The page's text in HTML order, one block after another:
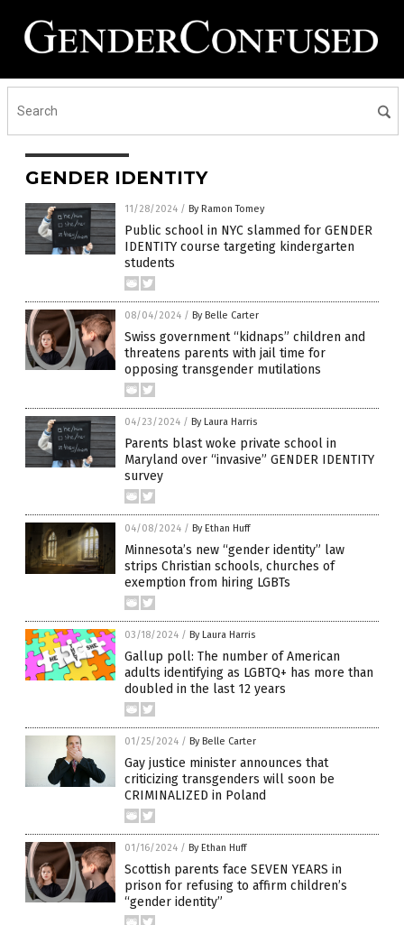
GENDER IDENTITY
11/28/2024 / By Ramon Tomey
Public school in NYC slammed for GENDER
IDENTITY course targeting kindergarten
students
08/04/2024 / By Belle Carter
Swiss government “kidnaps” children and
threatens parents with jail time for
opposing transgender mutilations
04/23/2024 / By Laura Harris
Parents blast woke private school in
Maryland over “invasive” GENDER IDENTITY
survey
04/08/2024 / By Ethan Huff
Minnesota’s new “gender identity” law
strips Christian schools, churches of
exemption from hiring LGBTs
03/18/2024 / By Laura Harris
Gallup poll: The number of American
adults identifying as LGBTQ+ has more than
doubled in the last 12 years
01/25/2024 / By Belle Carter
Gay justice minister announces that
criticizing transgenders will soon be
CRIMINALIZED in Poland
01/16/2024 / By Ethan Huff
Scottish parents face SEVEN YEARS in
prison for refusing to affirm children’s
“gender identity”